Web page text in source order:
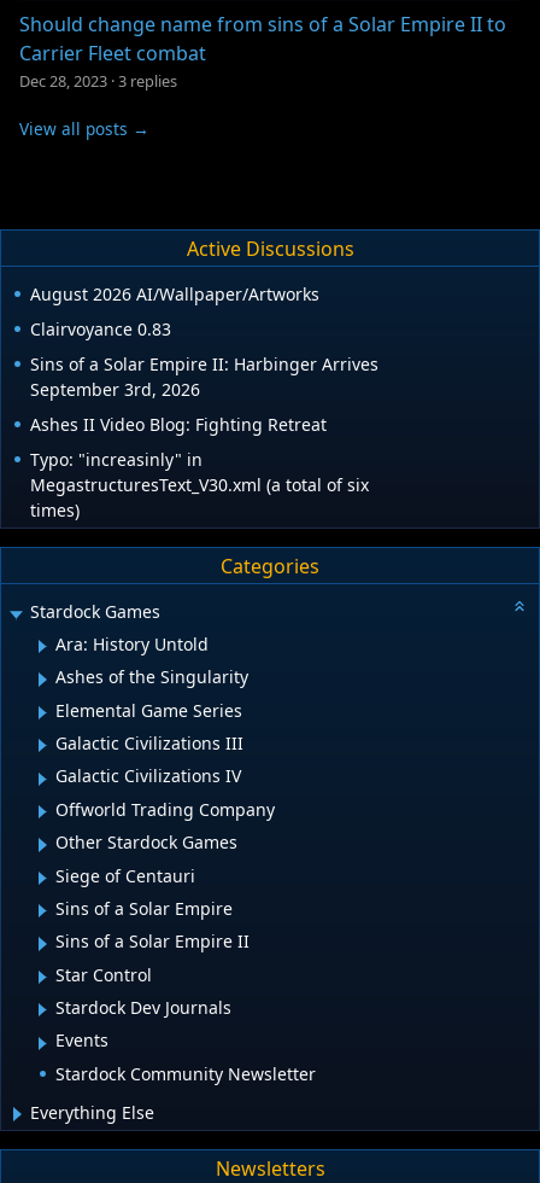
Should change name from sins of a Solar Empire II to
Carrier Fleet combat
Dec 28, 2023 ·3 replies
View all posts →
Active Discussions
August 2026 AI/Wallpaper/Artworks
Clairvoyance 0.83
Sins of a Solar Empire II: Harbinger Arrives
September 3rd, 2026
Ashes II Video Blog: Fighting Retreat
Typo: "increasinly" in
MegastructuresText_V30.xml (a total of six
times)
Categories
Stardock Games
Ara: History Untold
Ashes of the Singularity
Elemental Game Series
Galactic Civilizations III
Galactic Civilizations IV
Offworld Trading Company
Other Stardock Games
Siege of Centauri
Sins of a Solar Empire
Sins of a Solar Empire II
Star Control
Stardock Dev Journals
Events
Stardock Community Newsletter
Everything Else
Newsletters